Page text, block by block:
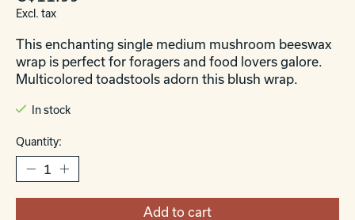
Excl. tax
This enchanting single medium mushroom beeswax
wrap is perfect for foragers and food lovers galore.
Multicolored toadstools adorn this blush wrap.
In stock
Quantity:
Add to cart